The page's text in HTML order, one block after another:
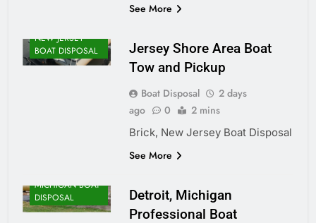
See More
NEW JERSEY
BOAT DISPOSAL
Jersey Shore Area Boat
Tow and Pickup
Boat Disposal
2 days
ago
0 2 mins
Brick, New Jersey Boat Disposal
See More
MICHIGAN BOAT
DISPOSAL
Detroit, Michigan
Professional Boat